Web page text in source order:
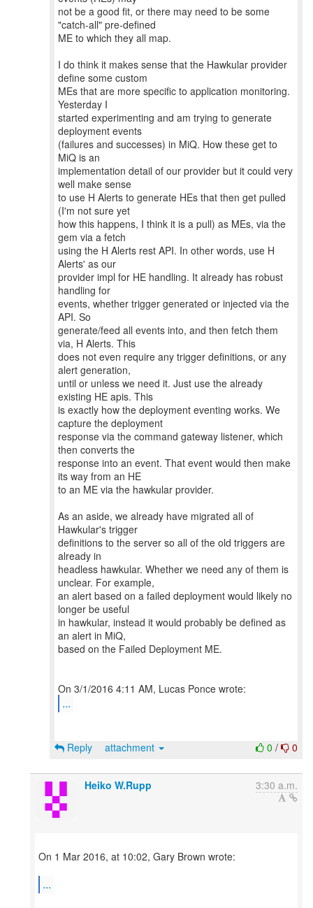
not be a good fit, or there may need to be some
"catch-all" pre-defined
ME to which they all map.
I do think it makes sense that the Hawkular provider
define some custom
MEs that are more specific to application monitoring.
Yesterday I
started experimenting and am trying to generate
deployment events
(failures and successes) in MiQ. How these get to
MiQ is an
implementation detail of our provider but it could very
well make sense
to use H Alerts to generate HEs that then get pulled
(I'm not sure yet
how this happens, I think it is a pull) as MEs, via the
gem via a fetch
using the H Alerts rest API. In other words, use H
Alerts' as our
provider impl for HE handling. It already has robust
handling for
events, whether trigger generated or injected via the
API. So
generate/feed all events into, and then fetch them
via, H Alerts. This
does not even require any trigger definitions, or any
alert generation,
until or unless we need it. Just use the already
existing HE apis. This
is exactly how the deployment eventing works. We
capture the deployment
response via the command gateway listener, which
then converts the
response into an event. That event would then make
its way from an HE
to an ME via the hawkular provider.
As an aside, we already have migrated all of
Hawkular's trigger
definitions to the server so all of the old triggers are
already in
headless hawkular. Whether we need any of them is
unclear. For example,
an alert based on a failed deployment would likely no
longer be useful
in hawkular, instead it would probably be defined as
an alert in MiQ,
based on the Failed Deployment ME.
...
0 / 0
Reply attachment
Heiko W.Rupp 3:30 a.m.
On 1 Mar 2016, at 10:02, Gary Brown wrote:
...